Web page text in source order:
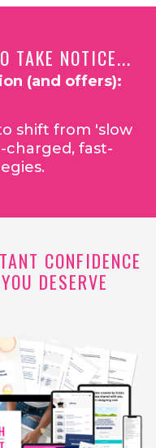
TAKE NOTICE...
(and offers):
shift from 'slow
fast-
CONFIDENCE
DESERVE